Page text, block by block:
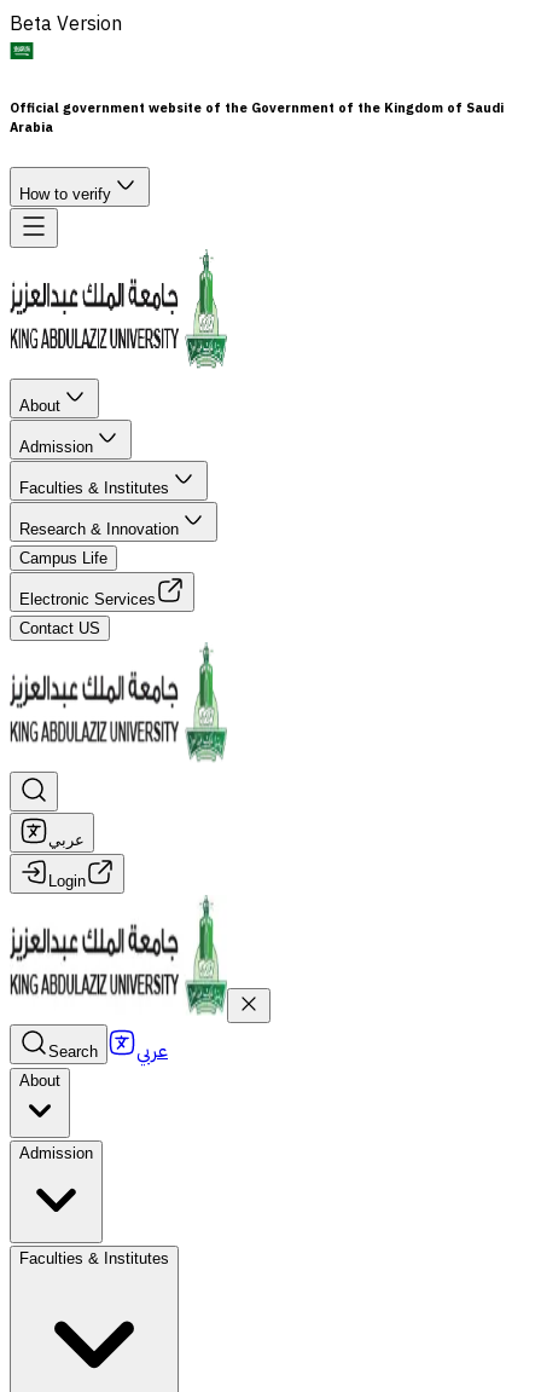
Beta Version
Official government website of the Government of the Kingdom of Saudi
Arabia
How to verify
About
Admission
Faculties & Institutes
Research & Innovation
Campus Life
Electronic Services
Contact US
عربي
Login
Search عربي
About
Admission
Faculties & Institutes